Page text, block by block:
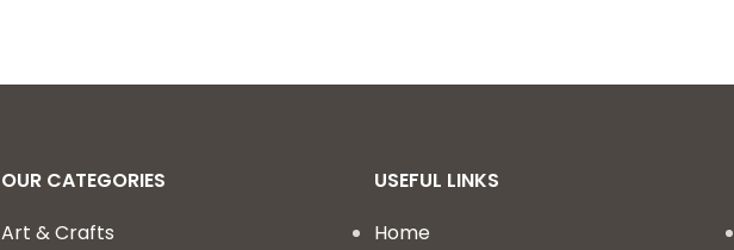
OUR CATEGORIES
Art & Crafts
USEFUL LINKS
Home